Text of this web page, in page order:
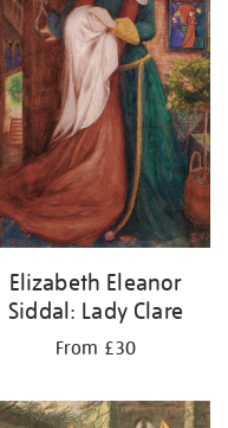
Elizabeth Eleanor
Siddal: Lady Clare
From £30